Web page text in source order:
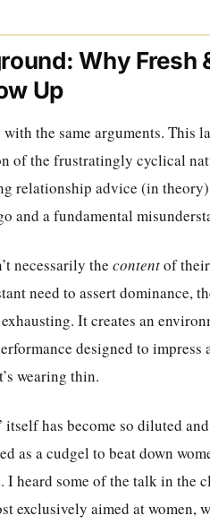
Why Fresh
Up
the same arguments. This
of the frustratingly cyclical
relationship advice (in
and a fundamental
necessarily the contentof
need to assert
It creates an
designed to impress
wearing thin.
has become so diluted
as a cudgel to beat down
heard some of the talk in the
exclusively aimed at women,